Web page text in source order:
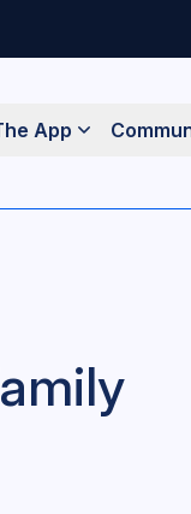
App